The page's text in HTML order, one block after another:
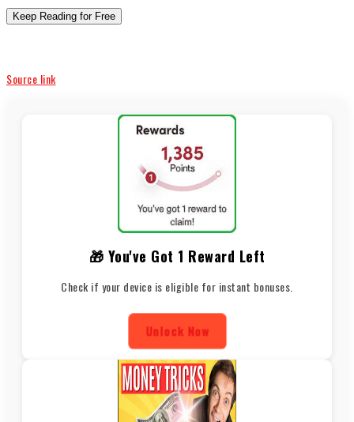
Keep Reading for Free
Source link
🎁 You've Got 1 Reward Left
Check if your device is eligible for instant bonuses.
Unlock Now